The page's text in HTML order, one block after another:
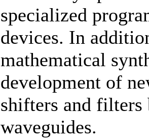
specialized
devices. In
mathematical
development of
shifters and filters
waveguides.